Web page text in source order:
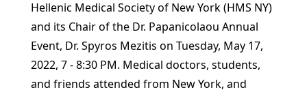
Hellenic Medical Society of New York (HMS NY)
and its Chair of the Dr. Papanicolaou Annual
Event, Dr. Spyros Mezitis on Tuesday, May 17,
2022, 7 - 8:30 PM. Medical doctors, students,
and friends attended from New York, and